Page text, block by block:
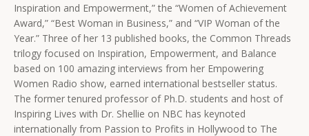
Inspiration and Empowerment,” the “Women of Achievement
Award,” “Best Woman in Business,” and “VIP Woman of the
Year.” Three of her 13 published books, the Common Threads
trilogy focused on Inspiration, Empowerment, and Balance
based on 100 amazing interviews from her Empowering
Women Radio show, earned international bestseller status.
The former tenured professor of Ph.D. students and host of
Inspiring Lives with Dr. Shellie on NBC has keynoted
internationally from Passion to Profits in Hollywood to The